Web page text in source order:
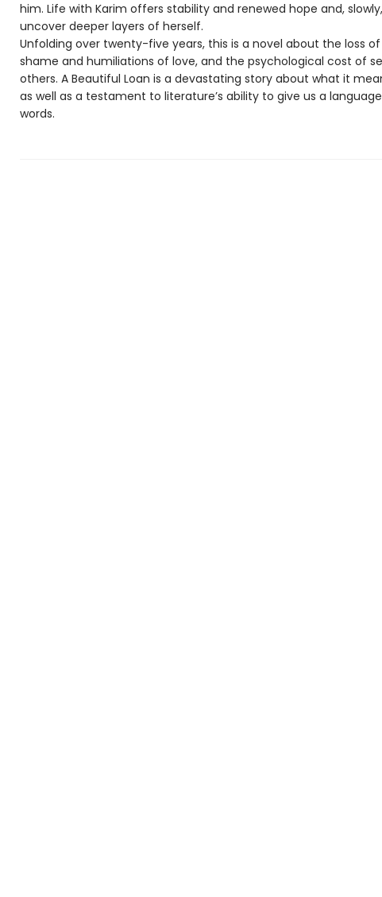
him. Life with Karim offers stability and renewed hope and,
uncover deeper layers of herself.
Unfolding over twenty-five years, this is a novel about the loss
shame and humiliations of love, and the psychological cost of
others. A Beautiful Loan is a devastating story about what it
as well as a testament to literature’s ability to give us a
words.